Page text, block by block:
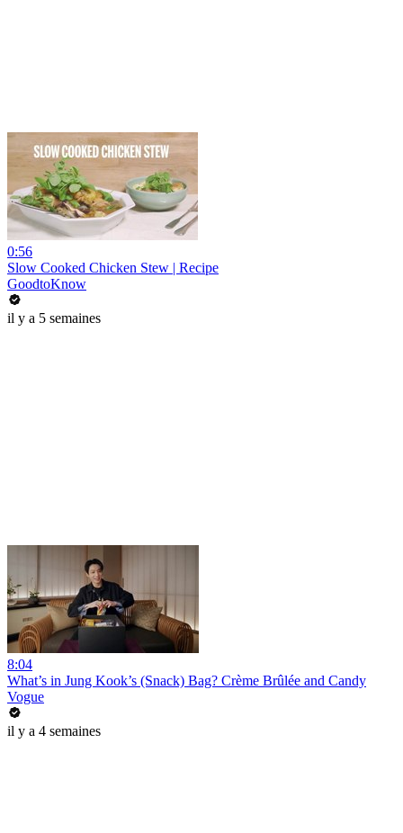
0:56
Slow Cooked Chicken Stew | Recipe
GoodtoKnow
il y a 5 semaines
8:04
What’s in Jung Kook’s (Snack) Bag? Crème Brûlée and Candy
Vogue
il y a 4 semaines